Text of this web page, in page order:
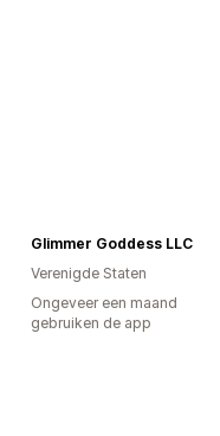
Glimmer Goddess LLC
Verenigde Staten
Ongeveer een maand
gebruiken de app